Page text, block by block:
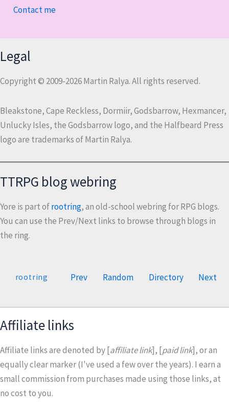
Contact me
Legal
Copyright © 2009-2026 Martin Ralya. All rights reserved.
Bleakstone, Cape Reckless, Dormiir, Godsbarrow, Hexmancer,
Unlucky Isles, the Godsbarrow logo, and the Halfbeard Press
logo are trademarks of Martin Ralya.
TTRPG blog webring
Yore is part ofrootring, an old-school webring for RPG blogs.
You can use the Prev/Next links to browse through blogs in
the ring.
rootring Prev Random Directory Next
Affiliate links
Affiliate links are denoted by [affiliate link], [paid link], or an
equally clear marker (I've used a few over the years). I earn a
small commission from purchases made using those links, at
no cost to you.